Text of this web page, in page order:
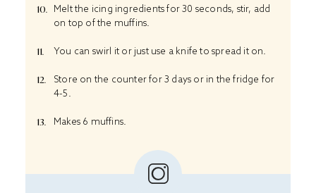
Melt the icing ingredients for 30 seconds, stir, add
on top of the muffins.
You can swirl it or just use a knife to spread it on.
Store on the counter for 3 days or in the fridge for
4-5.
Makes 6 muffins.